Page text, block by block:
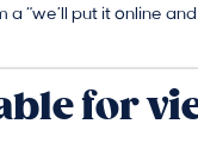
“we’ll put it online
for